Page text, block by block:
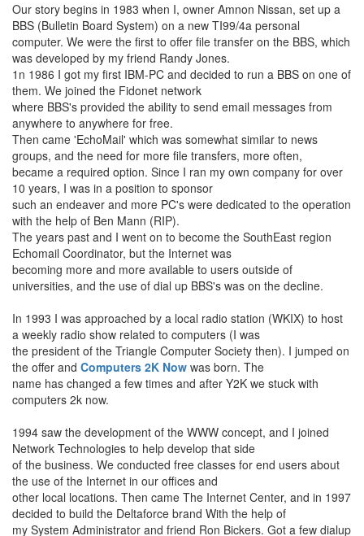
Our story begins in 1983 when I, owner Amnon Nissan, set up a
BBS (Bulletin Board System) on a new TI99/4a personal
computer. We were the first to offer file transfer on the BBS, which
was developed by my friend Randy Jones.
1n 1986 I got my first IBM-PC and decided to run a BBS on one of
them. We joined the Fidonet network
where BBS's provided the ability to send email messages from
anywhere to anywhere for free.
Then came 'EchoMail' which was somewhat similar to news
groups, and the need for more file transfers, more often,
became a required option. Since I ran my own company for over
10 years, I was in a position to sponsor
such an endeaver and more PC's were dedicated to the operation
with the help of Ben Mann (RIP).
The years past and I went on to become the SouthEast region
Echomail Coordinator, but the Internet was
becoming more and more available to users outside of
universities, and the use of dial up BBS's was on the decline.
In 1993 I was approached by a local radio station (WKIX) to host
a weekly radio show related to computers (I was
the president of the Triangle Computer Society then). I jumped on
the offer and Computers 2K Now was born. The
name has changed a few times and after Y2K we stuck with
computers 2k now.
1994 saw the development of the WWW concept, and I joined
Network Technologies to help develop that side
of the business. We conducted free classes for end users about
the use of the Internet in our offices and
other local locations. Then came The Internet Center, and in 1997
decided to build the Deltaforce brand With the help of
my System Administrator and friend Ron Bickers. Got a few dialup